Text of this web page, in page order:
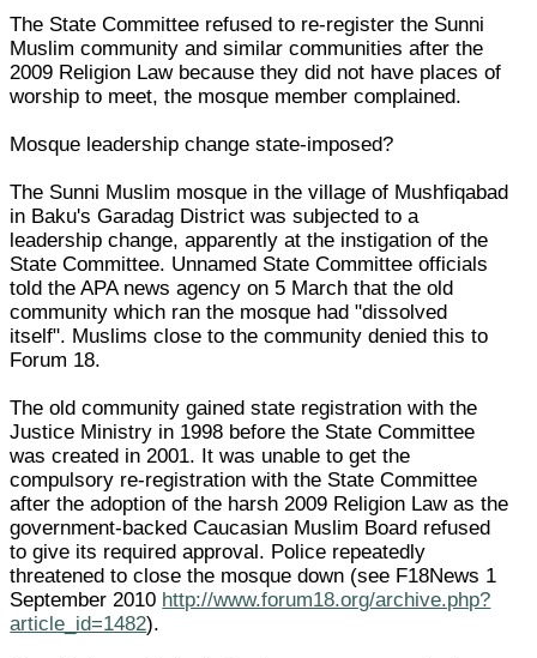
The State Committee refused to re-register the Sunni
Muslim community and similar communities after the
2009 Religion Law because they did not have places of
worship to meet, the mosque member complained.
Mosque leadership change state-imposed?
The Sunni Muslim mosque in the village of Mushfiqabad
in Baku's Garadag District was subjected to a
leadership change, apparently at the instigation of the
State Committee. Unnamed State Committee officials
told the APA news agency on 5 March that the old
community which ran the mosque had "dissolved
itself". Muslims close to the community denied this to
Forum 18.
The old community gained state registration with the
Justice Ministry in 1998 before the State Committee
was created in 2001. It was unable to get the
compulsory re-registration with the State Committee
after the adoption of the harsh 2009 Religion Law as the
government-backed Caucasian Muslim Board refused
to give its required approval. Police repeatedly
threatened to close the mosque down (see F18News 1
September 2010 http://www.forum18.org/archive.php?
article_id=1482).